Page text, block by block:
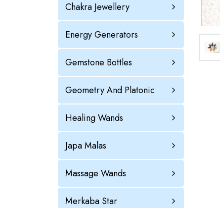
Chakra Jewellery
Energy Generators
Gemstone Bottles
Geometry And Platonic
Healing Wands
Japa Malas
Massage Wands
Merkaba Star